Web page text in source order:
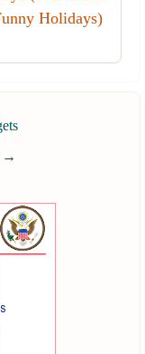
Holidays)
→